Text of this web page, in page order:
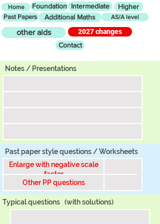
Home Foundation Intermediate Higher
Past Papers Additional Maths AS/A level
other aids
2027 changes
Contact
Tier
Notes / Presentations
Past paper style questions / Worksheets
Enlarge with negative scale
factor
Other PP questions
Typical questions (with solutions)